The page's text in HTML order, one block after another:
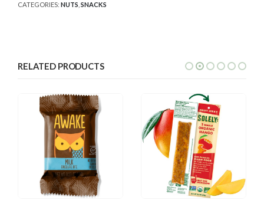
CATEGORIES: NUTS SNACKS
RELATED PRODUCTS